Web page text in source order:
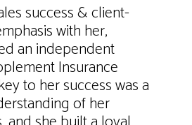
success & client-
with her,
an independent
Insurance
to her success was a
of her